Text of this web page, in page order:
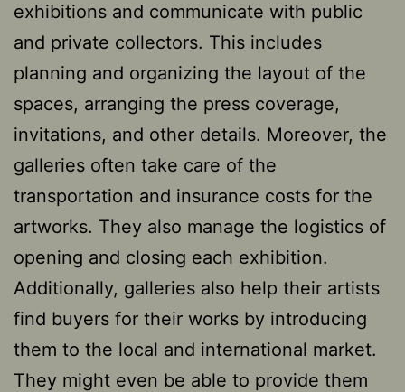
exhibitions and communicate with public
and private collectors. This includes
planning and organizing the layout of the
spaces, arranging the press coverage,
invitations, and other details. Moreover, the
galleries often take care of the
transportation and insurance costs for the
artworks. They also manage the logistics of
opening and closing each exhibition.
Additionally, galleries also help their artists
find buyers for their works by introducing
them to the local and international market.
They might even be able to provide them